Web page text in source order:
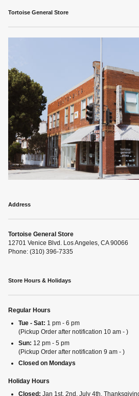
Tortoise General Store
Address
Tortoise General Store
12701 Venice Blvd. Los Angeles, CA 90066
Phone: (310) 396-7335
Store Hours & Holidays
Regular Hours
Tue - Sat: 1 pm - 6 pm
(Pickup Order after notification 10 am - )
Sun: 12 pm - 5 pm
(Pickup Order after notification 9 am - )
Closed on Mondays
Holiday Hours
Closed: Jan 1st, 2nd, July 4th,